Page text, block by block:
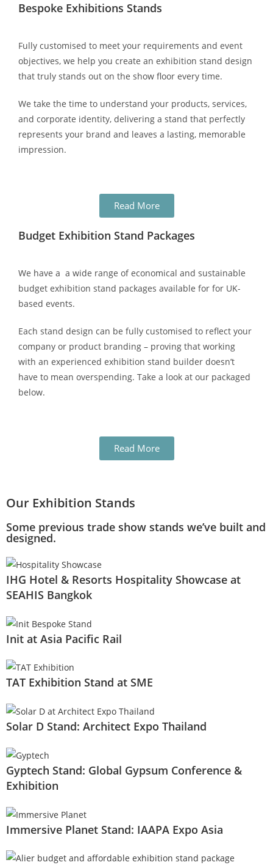
Bespoke Exhibitions Stands
Fully customised to meet your requirements and event
objectives, we help you create an exhibition stand design
that truly stands out on the show floor every time.
We take the time to understand your products, services,
and corporate identity, delivering a stand that perfectly
represents your brand and leaves a lasting, memorable
impression.
Read More
Budget Exhibition Stand Packages
We have a a wide range of economical and sustainable
budget exhibition stand packages available for for UK-
based events.
Each stand design can be fully customised to reflect your
company or product branding – proving that working
with an experienced exhibition stand builder doesn’t
have to mean overspending. Take a look at our packaged
below.
Read More
Our Exhibition Stands
Some previous trade show stands we’ve built and
designed.
IHG Hotel & Resorts Hospitality Showcase at
SEAHIS Bangkok
Init at Asia Pacific Rail
TAT Exhibition Stand at SME
Solar D Stand: Architect Expo Thailand
Gyptech Stand: Global Gypsum Conference &
Exhibition
Immersive Planet Stand: IAAPA Expo Asia